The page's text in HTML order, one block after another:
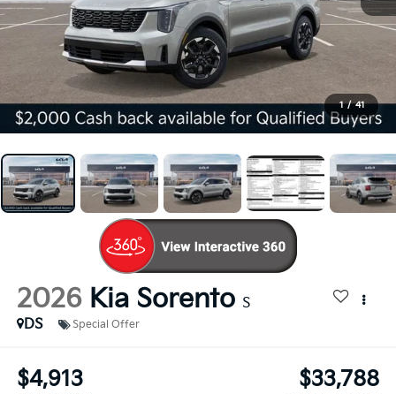
1 / 41
2026 Kia Sorento S
DS
Special Offer
$4,913 $33,788